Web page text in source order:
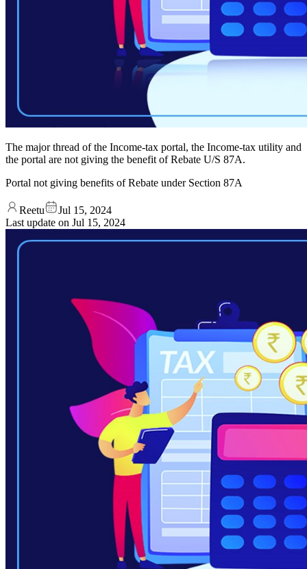
The major thread of the Income-tax portal, the Income-tax utility and
the portal are not giving the benefit of Rebate U/S 87A.
Portal not giving benefits of Rebate under Section 87A
Reetu
Jul 15, 2024
Last update on Jul 15, 2024